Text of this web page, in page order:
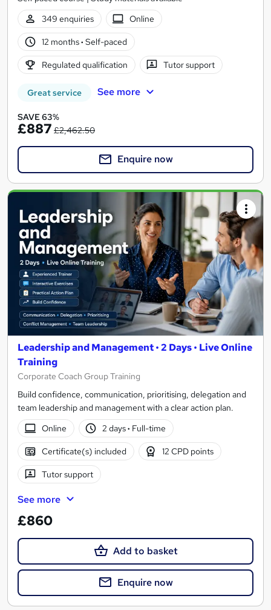
349 enquiries
Online
12 months· Self-paced
Regulated qualification Tutor support
Great service See more
SAVE 63%
£887 £2,462.50
Enquire now
Leadership and Management • 2 Days • Live Online
Training
Corporate Coach Group Training
Build confidence, communication, prioritising, delegation and
team leadership and management with a clear action plan.
Online
2 days· Full-time
Certificate(s) included 12 CPD points
Tutor support
See more
£860
Add to basket
Enquire now